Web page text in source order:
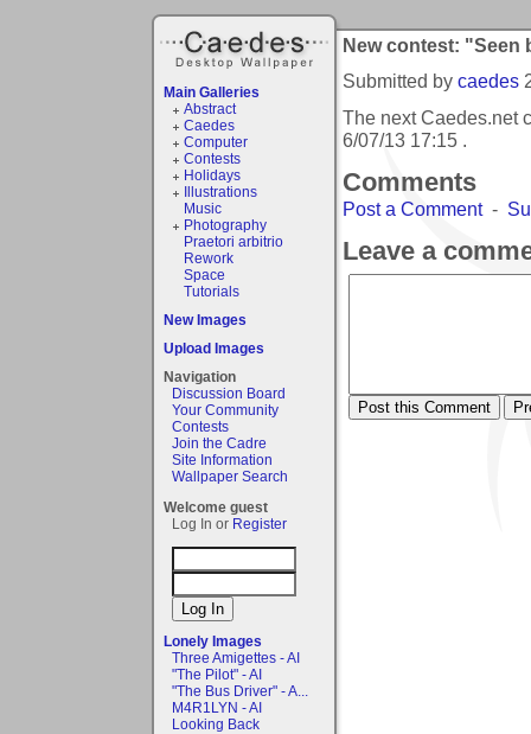
Main Galleries
Abstract
Caedes
Computer
Contests
Holidays
Illustrations
Music
Photography
Praetori arbitrio
Rework
Space
Tutorials
New Images
Upload Images
Navigation
Discussion Board
Your Community
Contests
Join the Cadre
Site Information
Wallpaper Search
Welcome guest
Log In or Register
Lonely Images
Three Amigettes - AI
"The Pilot" - AI
"The Bus Driver" - A...
M4R1LYN - AI
Looking Back
New contest: "Seen
Submitted by caedes
The next Caedes.net
6/07/13 17:15 .
Comments
Post a Comment-
Leave a